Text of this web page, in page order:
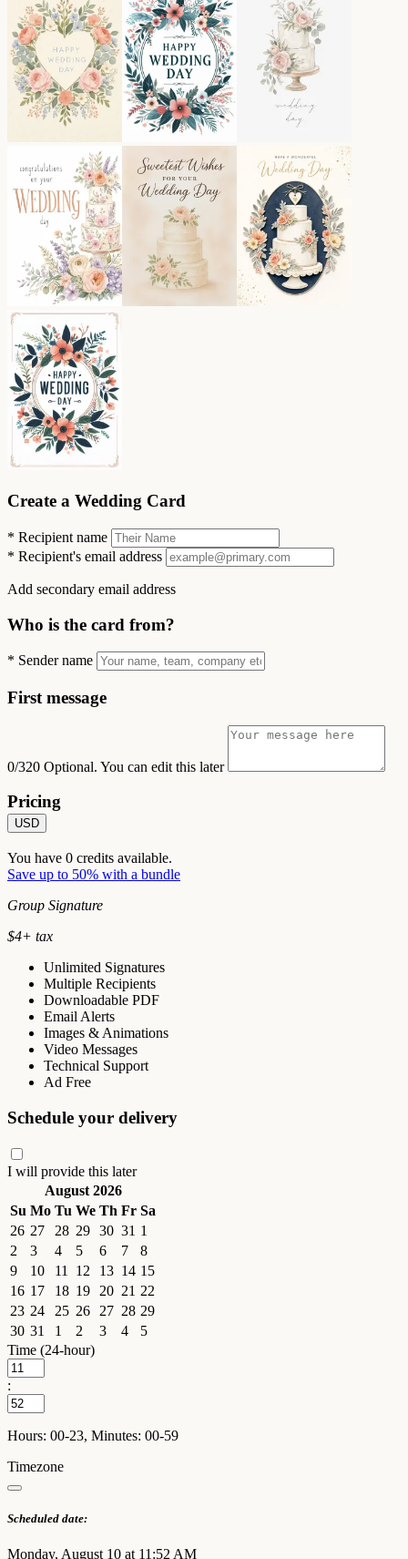
Create a Wedding Card
* Recipient name
* Recipient's email address
Add secondary email address
Who is the card from?
* Sender name
First message
0/320 Optional. You can edit this later
Pricing
USD
You have 0 credits available.
Save up to 50% with a bundle
Group Signature
$4+ tax
Unlimited Signatures
Multiple Recipients
Downloadable PDF
Email Alerts
Images & Animations
Video Messages
Technical Support
Ad Free
Schedule your delivery
I will provide this later
August 2026
Su Mo Tu We Th Fr Sa
26 27 28 29 30 31 1
2
3 4 5 6 7
8
9
10 11 12 13 14 15
16 17 18 19 20 21 22
23 24 25 26 27 28 29
30 31 1 2 3 4
5
Time (24-hour)
:
Hours: 00-23, Minutes: 00-59
Timezone
Scheduled date:
Monday, August 10 at 11:52 AM